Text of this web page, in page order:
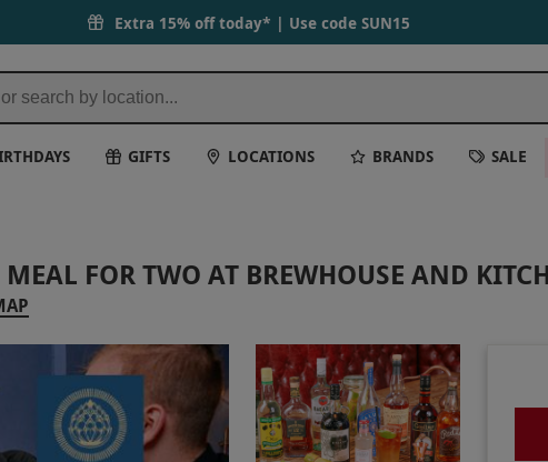
Extra 15% off today* | Use code SUN15
GIFTS LOCATIONS BRANDS SALE
FOR TWO AT BREWHOUSE AND